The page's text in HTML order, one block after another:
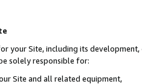
your Site, including its
solely responsible for:
Site and all related equipment,